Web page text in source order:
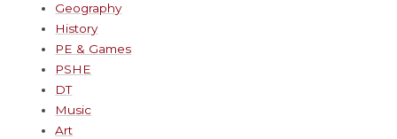
Geography
History
PE & Games
PSHE
DT
Music
Art